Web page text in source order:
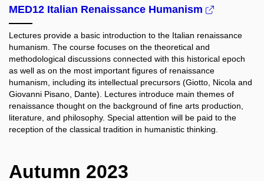
MED12 Italian Renaissance Humanism
Lectures provide a basic introduction to the Italian renaissance
humanism. The course focuses on the theoretical and
methodological discussions connected with this historical epoch
as well as on the most important figures of renaissance
humanism, including its intellectual precursors (Giotto, Nicola and
Giovanni Pisano, Dante). Lectures introduce main themes of
renaissance thought on the background of fine arts production,
literature, and philosophy. Special attention will be paid to the
reception of the classical tradition in humanistic thinking.
Autumn 2023